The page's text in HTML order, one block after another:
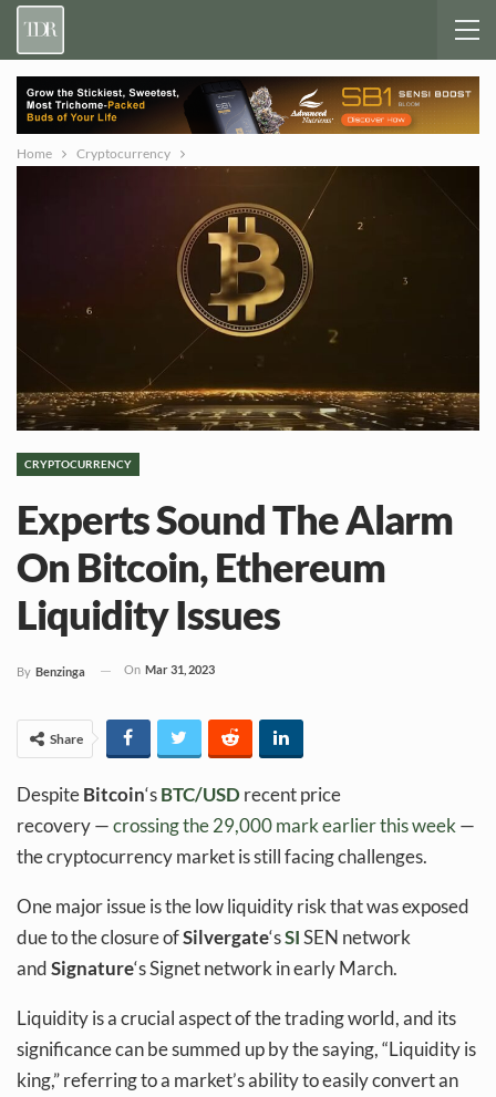
Home Cryptocurrency
CRYPTOCURRENCY
Experts Sound The Alarm
On Bitcoin, Ethereum
Liquidity Issues
By Benzinga On Mar 31, 2023
Share
DespiteBitcoin‘sBTC/USD recent price
recovery —crossing the 29,000 mark earlier this week —
the cryptocurrency market is still facing challenges.
One major issue is the low liquidity risk that was exposed
due to the closure ofSilvergate‘sSISEN network
andSignature‘s Signet network in early March.
Liquidity is a crucial aspect of the trading world, and its
significance can be summed up by the saying, “Liquidity is
king,” referring to a market’s ability to easily convert an